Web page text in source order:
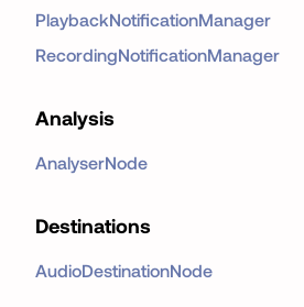
PlaybackNotificationManager
RecordingNotificationManager
Analysis
AnalyserNode
Destinations
AudioDestinationNode